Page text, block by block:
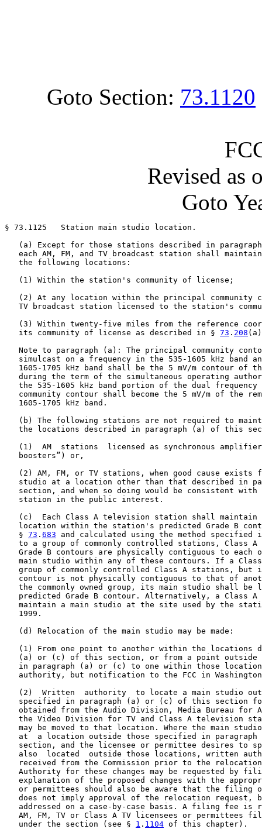
Goto Section: 73.1120
Revised as
Goto
§ 73.1125   Station main studio location.
(a) Except for those stations described in
each AM, FM, and TV broadcast station shall
   the following locations:
   (1) Within the station's community of license;
(2) At any location within the principal community
TV broadcast station licensed to the station's
(3) Within twenty-five miles from the reference
   its community of license as described in §
73 . 208
Note to paragraph (a): The principal community
simulcast on a frequency in the 535-1605 kHz band
1605-1705 kHz band shall be the 5 mV/m contour of
during the term of the simultaneous operating
the 535-1605 kHz band portion of the dual frequency
community contour shall become the 5 mV/m of the
   1605-1705 kHz band.
(b) The following stations are not required to
the locations described in paragraph (a) of this
(1)  AM  stations  licensed as synchronous
   boosters”) or,
(2) AM, FM, or TV stations, when good cause exists
studio at a location other than that described in
section, and when so doing would be consistent with
   station in the public interest.
(c)  Each Class A television station shall maintain
location within the station's predicted Grade B
   §
73 . 683 and calculated using the method
to a group of commonly controlled stations, Class A
Grade B contours are physically contiguous to each
main studio within any of these contours. If a
group of commonly controlled Class A stations, but
contour is not physically contiguous to that of
the commonly owned group, its main studio shall be
predicted Grade B contour. Alternatively, a Class A
maintain a main studio at the site used by the
   1999.
   (d) Relocation of the main studio may be made:
(1) From one point to another within the locations
(a) or (c) of this section, or from a point outside
in paragraph (a) or (c) to one within those
authority, but notification to the FCC in
(2)  Written  authority  to locate a main studio
specified in paragraph (a) or (c) of this section
obtained from the Audio Division, Media Bureau for
the Video Division for TV and Class A television
may be moved to that location. Where the main
at  a location outside those specified in paragraph
section, and the licensee or permittee desires to
also  located  outside those locations, written
received from the Commission prior to the
Authority for these changes may be requested by
explanation of the proposed changes with the
or permittees should also be aware that the filing
does not imply approval of the relocation request,
addressed on a case-by-case basis. A filing fee is
AM, FM, TV or Class A TV licensees or permittees
   under the section (see §
1 . 1104 of this chapter).